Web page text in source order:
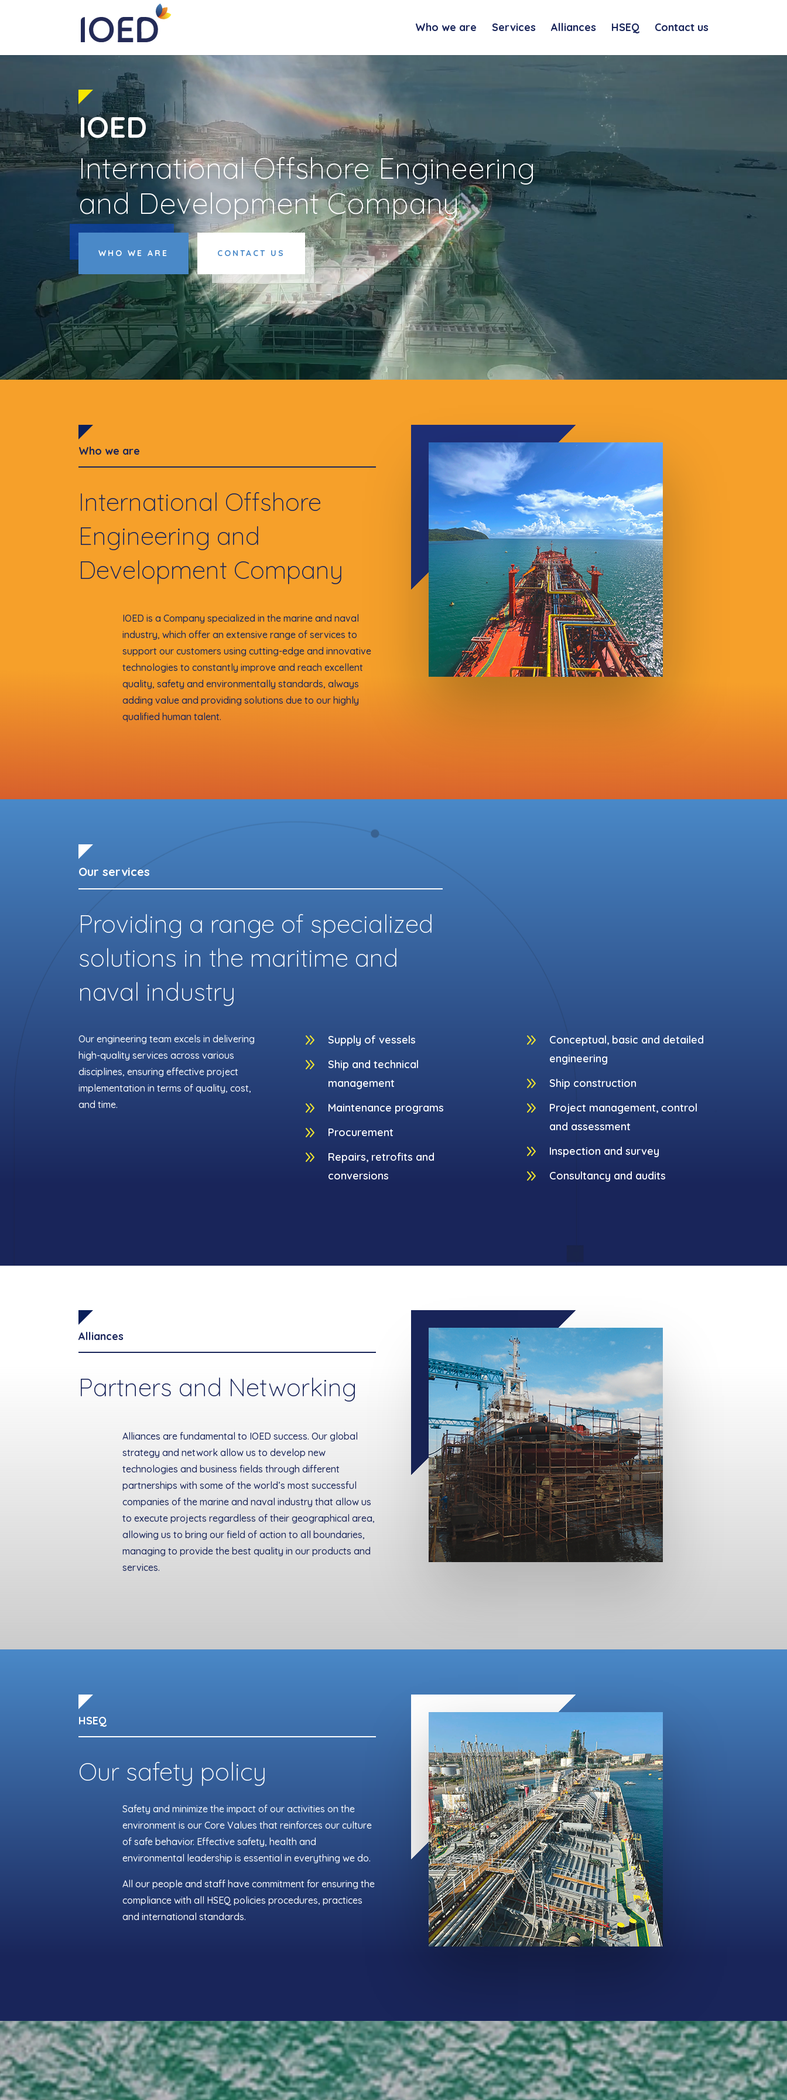
Who we are Services Alliances HSEQ Contact us
IOED
International Offshore Engineering
and Development Company
WHO WE ARE CONTACT US
Who we are
International Offshore
Engineering and
Development Company
IOED is a Company specialized in the marine and naval
industry, which offer an extensive range of services to
support our customers using cutting-edge and innovative
technologies to constantly improve and reach excellent
quality, safety and environmentally standards, always
adding value and providing solutions due to our highly
qualified human talent.
Our services
Providing a range of specialized
solutions in the maritime and
naval industry
Our engineering team excels in delivering
high-quality services across various
disciplines, ensuring effective project
implementation in terms of quality, cost,
and time.
9 Supply of vessels
9
Ship and technical
management
9 Maintenance programs
9 Procurement
9
Repairs, retrofits and
conversions
9
Conceptual, basic and detailed
engineering
9 Ship construction
9
Project management, control
and assessment
9 Inspection and survey
9 Consultancy and audits
Alliances
Partners and Networking
Alliances are fundamental to IOED success. Our global
strategy and network allow us to develop new
technologies and business fields through different
partnerships with some of the world’s most successful
companies of the marine and naval industry that allow us
to execute projects regardless of their geographical area,
allowing us to bring our field of action to all boundaries,
managing to provide the best quality in our products and
services.
HSEQ
Our safety policy
Safety and minimize the impact of our activities on the
environment is our Core Values that reinforces our culture
of safe behavior. Effective safety, health and
environmental leadership is essential in everything we do.
All our people and staff have commitment for ensuring the
compliance with all HSEQ policies procedures, practices
and international standards.